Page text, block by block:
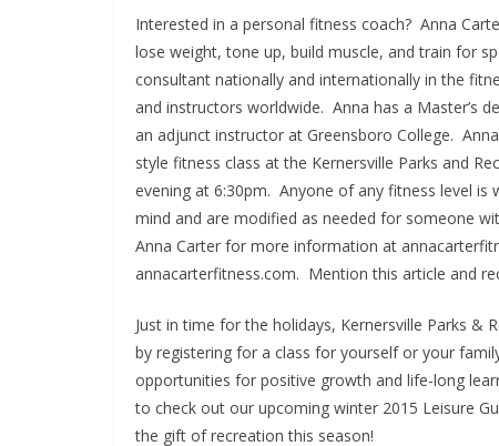
Interested in a personal fitness coach? Anna
lose weight, tone up, build muscle, and train for
consultant nationally and internationally in the
and instructors worldwide. Anna has a Master’s
an adjunct instructor at Greensboro College.
style fitness class at the Kernersville Parks and
evening at 6:30pm. Anyone of any fitness level
mind and are modified as needed for someone
Anna Carter for more information at
annacarterfitness.com. Mention this article and
Just in time for the holidays, Kernersville Parks
by registering for a class for yourself or your
opportunities for positive growth and life-long
to check out our upcoming winter 2015 Leisure
the gift of recreation this season!